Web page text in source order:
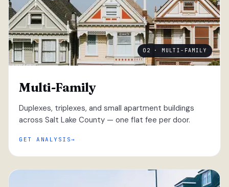
02 · MULTI-FAMILY
Multi-Family
Duplexes, triplexes, and small apartment buildings
across Salt Lake County — one flat fee per door.
GET ANALYSIS